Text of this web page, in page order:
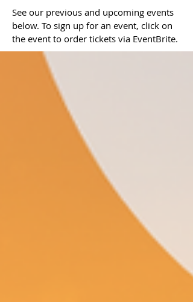
See our previous and upcoming events
below. To sign up for an event, click on
the event to order tickets via EventBrite.